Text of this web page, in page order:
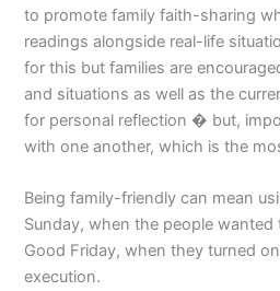
to promote family faith-sharing
readings alongside real-life
for this but families are
and situations as well as the
for personal reflection � but,
with one another, which is the
Being family-friendly can mean
Sunday, when the people
Good Friday, when they turned
execution.